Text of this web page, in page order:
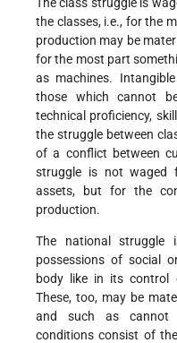
the classes, i.e., for the
production may be
for the most part
as machines.
those which cannot
technical proficiency,
the struggle between
of a conflict between
struggle is not waged
assets, but for the
production.
The national struggle
possessions of social
body like in its control
These, too, may be
and such as cannot
conditions consist of